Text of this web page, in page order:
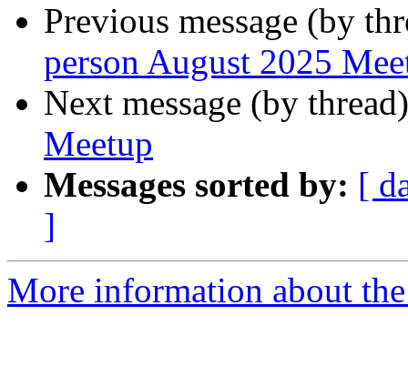
Previous message (by
person August 2025
Next message (by
Meetup
Messages sorted by: [
]
More information about